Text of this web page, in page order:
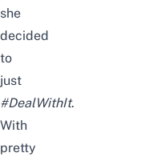
she
decided
to
just
#DealWithIt.
With
pretty